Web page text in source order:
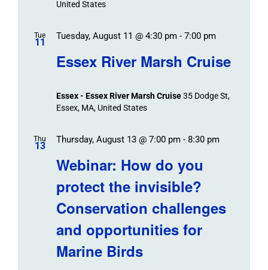
United States
Tue
11
Essex River Marsh Cruise
Tuesday, August 11 @ 4:30 pm- 7:00 pm
Essex - Essex River Marsh Cruise35 Dodge St,
Essex, MA, United States
Thu
13
Webinar: How do you
protect the invisible?
Conservation challenges
and opportunities for
Marine Birds
Thursday, August 13 @ 7:00 pm- 8:30 pm